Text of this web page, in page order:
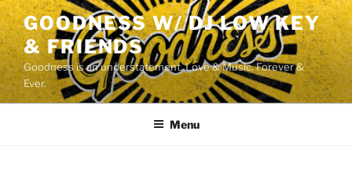
Skip
to
content
GOODNESS W/ DJ LOW KEY
& FRIENDS
Goodness is an understatement. Love & Music. Forever &
Ever.
Menu